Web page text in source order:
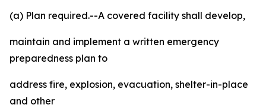
(a) Plan required.--A covered facility shall develop,
maintain and implement a written emergency
preparedness plan to
address fire, explosion, evacuation, shelter-in-place
and other